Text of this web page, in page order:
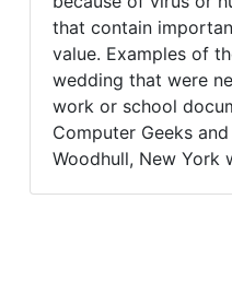
that contain
value. Examples of
wedding that were
work or school
Computer Geeks
Woodhull, New York